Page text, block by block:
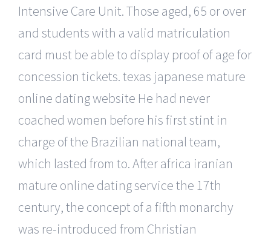
Intensive Care Unit. Those aged, 65 or over
and students with a valid matriculation
card must be able to display proof of age for
concession tickets. texas japanese mature
online dating website He had never
coached women before his first stint in
charge of the Brazilian national team,
which lasted from to. After africa iranian
mature online dating service the 17th
century, the concept of a fifth monarchy
was re-introduced from Christian